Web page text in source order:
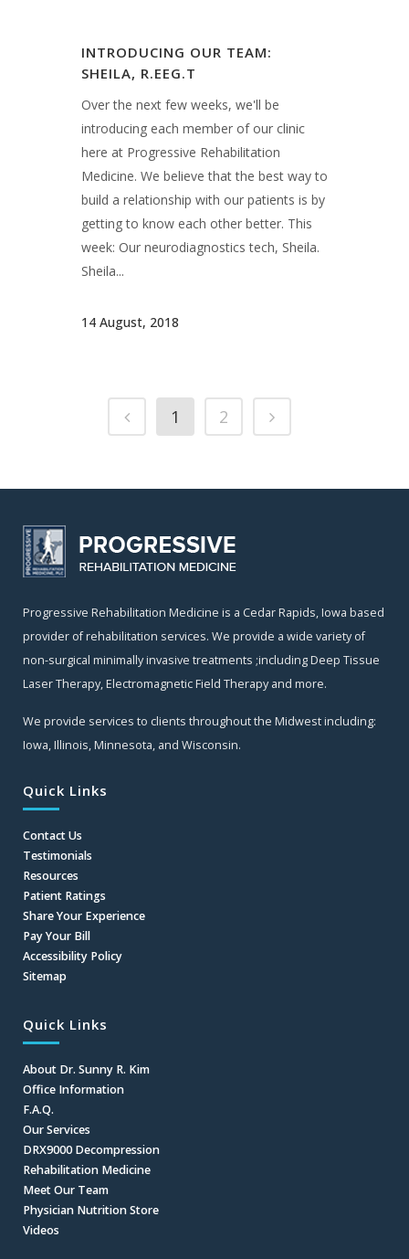
14 August, 2018
Progressive Rehabilitation Medicine is a Cedar Rapids, Iowa based
provider of rehabilitation services. We provide a wide variety of
non-surgical minimally invasive treatments ;including Deep Tissue
Laser Therapy, Electromagnetic Field Therapy and more.
We provide services to clients throughout the Midwest including:
Iowa, Illinois, Minnesota, and Wisconsin.
Quick Links
Contact Us
Testimonials
Resources
Patient Ratings
Share Your Experience
Pay Your Bill
Accessibility Policy
Sitemap
Quick Links
About Dr. Sunny R. Kim
Office Information
F.A.Q.
Our Services
DRX9000 Decompression
Rehabilitation Medicine
Meet Our Team
Physician Nutrition Store
Videos